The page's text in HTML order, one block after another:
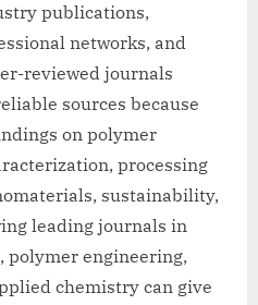
publications,
networks, and
reviewed journals
sources because
on polymer
processing
sustainability,
leading journals in
polymer engineering,
chemistry can give